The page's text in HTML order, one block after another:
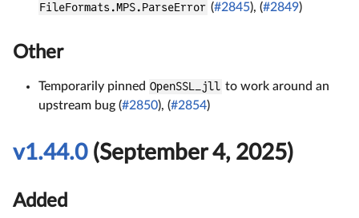
FileFormats.MPS.ParseError (#2845), (#2849)
Other
Temporarily pinned OpenSSL_jll to work around an
upstream bug (#2850), (#2854)
v1.44.0(September 4, 2025)
Added